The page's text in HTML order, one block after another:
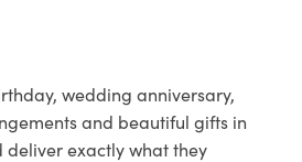
wedding anniversary,
and beautiful gifts in
deliver exactly what they